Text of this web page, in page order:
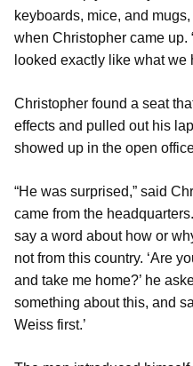
keyboards, mice, and
when Christopher came up.
looked exactly like what we
Christopher found a seat
effects and pulled out his
showed up in the open
“He was surprised,” said
came from the
say a word about how or
not from this country. ‘Are
and take me home?’ he
something about this, and
Weiss first.’